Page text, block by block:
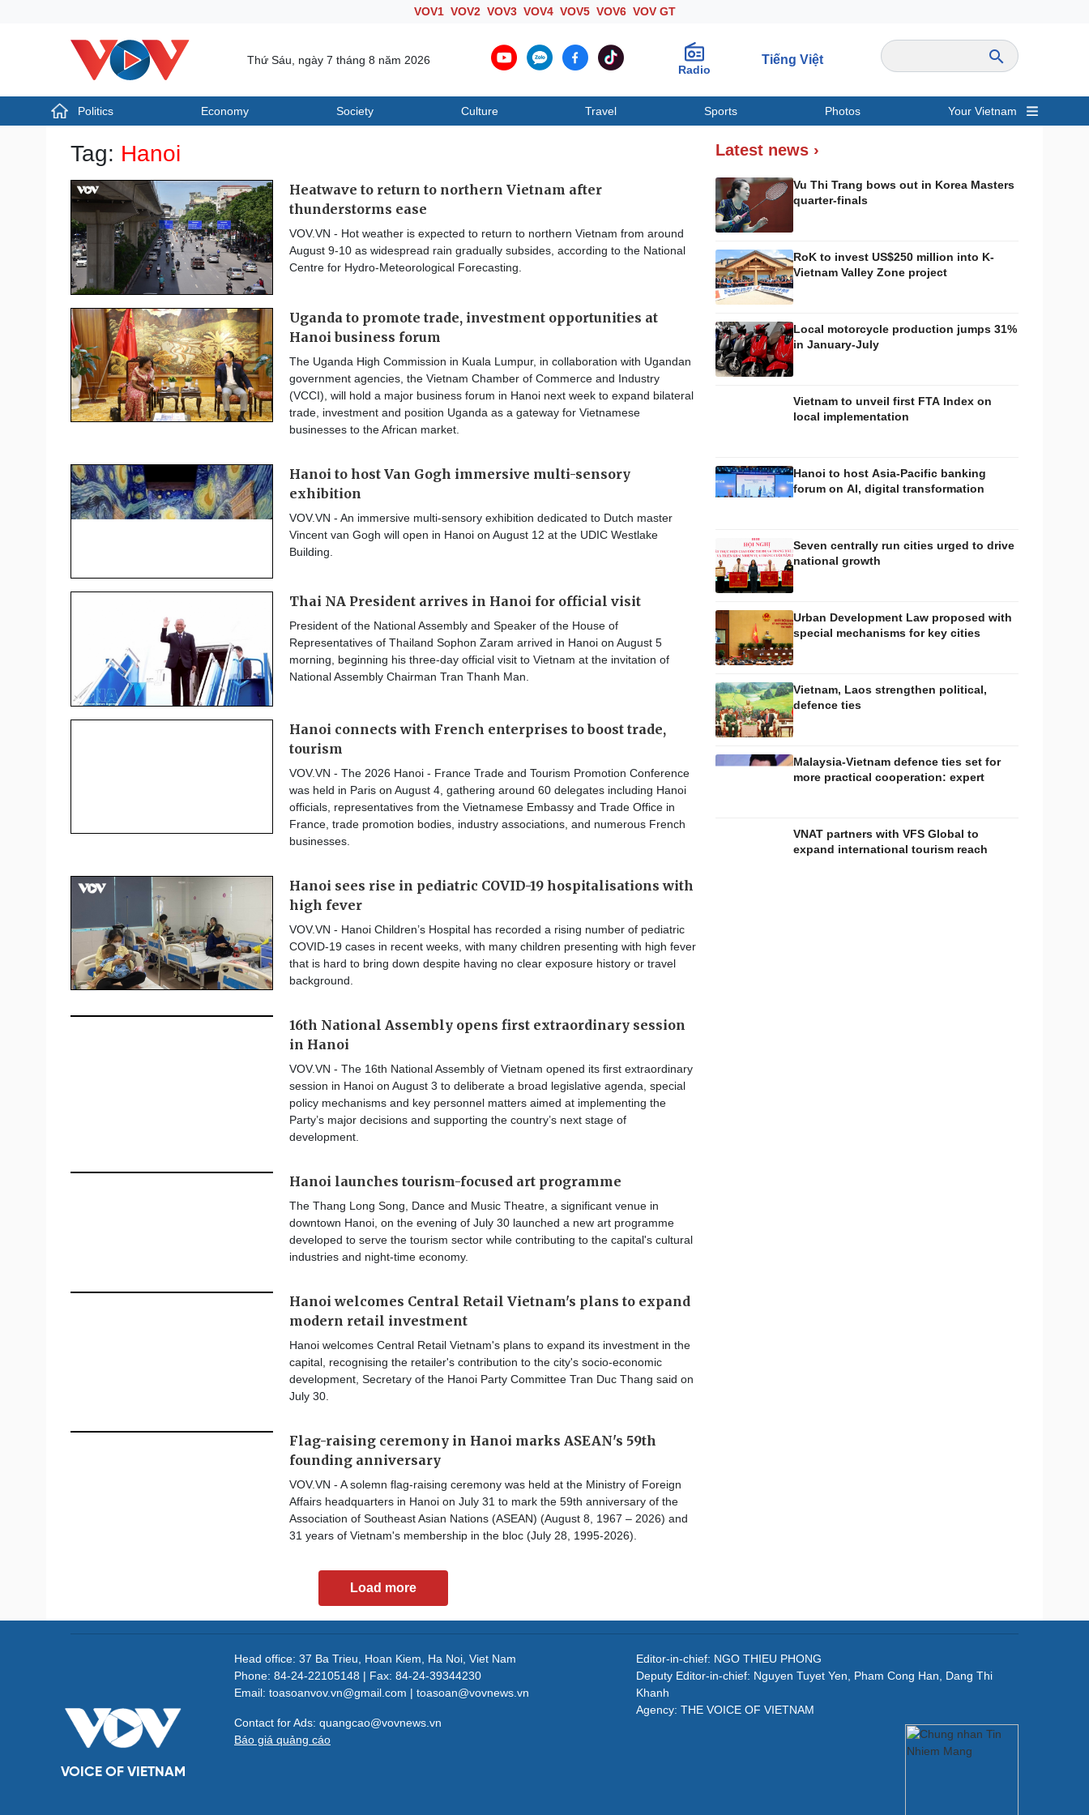
VOV1 VOV2 VOV3 VOV4 VOV5 VOV6 VOV GT
Thứ Sáu, ngày 7 tháng 8 năm 2026
Radio
Tiếng Việt
Politics Economy Society Culture Travel Sports Photos Your Vietnam
Politics Travel
Tag: Hanoi
Heatwave to return to northern Vietnam after
thunderstorms ease
VOV.VN - Hot weather is expected to return to northern Vietnam from around
August 9-10 as widespread rain gradually subsides, according to the National
Centre for Hydro-Meteorological Forecasting.
Uganda to promote trade, investment opportunities at
Hanoi business forum
The Uganda High Commission in Kuala Lumpur, in collaboration with Ugandan
government agencies, the Vietnam Chamber of Commerce and Industry
(VCCI), will hold a major business forum in Hanoi next week to expand bilateral
trade, investment and position Uganda as a gateway for Vietnamese
businesses to the African market.
Hanoi to host Van Gogh immersive multi-sensory
exhibition
VOV.VN - An immersive multi-sensory exhibition dedicated to Dutch master
Vincent van Gogh will open in Hanoi on August 12 at the UDIC Westlake
Building.
Thai NA President arrives in Hanoi for official visit
President of the National Assembly and Speaker of the House of
Representatives of Thailand Sophon Zaram arrived in Hanoi on August 5
morning, beginning his three-day official visit to Vietnam at the invitation of
National Assembly Chairman Tran Thanh Man.
Hanoi connects with French enterprises to boost trade,
tourism
VOV.VN - The 2026 Hanoi - France Trade and Tourism Promotion Conference
was held in Paris on August 4, gathering around 60 delegates including Hanoi
officials, representatives from the Vietnamese Embassy and Trade Office in
France, trade promotion bodies, industry associations, and numerous French
businesses.
Hanoi sees rise in pediatric COVID-19 hospitalisations with
high fever
VOV.VN - Hanoi Children’s Hospital has recorded a rising number of pediatric
COVID-19 cases in recent weeks, with many children presenting with high fever
that is hard to bring down despite having no clear exposure history or travel
background.
16th National Assembly opens first extraordinary session
in Hanoi
VOV.VN - The 16th National Assembly of Vietnam opened its first extraordinary
session in Hanoi on August 3 to deliberate a broad legislative agenda, special
policy mechanisms and key personnel matters aimed at implementing the
Party’s major decisions and supporting the country’s next stage of
development.
Hanoi launches tourism-focused art programme
The Thang Long Song, Dance and Music Theatre, a significant venue in
downtown Hanoi, on the evening of July 30 launched a new art programme
developed to serve the tourism sector while contributing to the capital's cultural
industries and night-time economy.
Hanoi welcomes Central Retail Vietnam's plans to expand
modern retail investment
Hanoi welcomes Central Retail Vietnam's plans to expand its investment in the
capital, recognising the retailer's contribution to the city's socio-economic
development, Secretary of the Hanoi Party Committee Tran Duc Thang said on
July 30.
Flag-raising ceremony in Hanoi marks ASEAN's 59th
founding anniversary
VOV.VN - A solemn flag-raising ceremony was held at the Ministry of Foreign
Affairs headquarters in Hanoi on July 31 to mark the 59th anniversary of the
Association of Southeast Asian Nations (ASEAN) (August 8, 1967 – 2026) and
31 years of Vietnam's membership in the bloc (July 28, 1995-2026).
Load more
Latest news ›
Vu Thi Trang bows out in Korea Masters
quarter-finals
RoK to invest US$250 million into K-
Vietnam Valley Zone project
Local motorcycle production jumps 31%
in January-July
Vietnam to unveil first FTA Index on
local implementation
Hanoi to host Asia-Pacific banking
forum on AI, digital transformation
Seven centrally run cities urged to drive
national growth
Urban Development Law proposed with
special mechanisms for key cities
Vietnam, Laos strengthen political,
defence ties
Malaysia-Vietnam defence ties set for
more practical cooperation: expert
VNAT partners with VFS Global to
expand international tourism reach
VOICE OF VIETNAM
Head office: 37 Ba Trieu, Hoan Kiem, Ha Noi, Viet Nam
Phone: 84-24-22105148 | Fax: 84-24-39344230
Email: toasoanvov.vn@gmail.com | toasoan@vovnews.vn
Contact for Ads: quangcao@vovnews.vn
Báo giá quảng cáo
Editor-in-chief: NGO THIEU PHONG
Deputy Editor-in-chief: Nguyen Tuyet Yen, Pham Cong Han, Dang Thi
Khanh
Agency: THE VOICE OF VIETNAM